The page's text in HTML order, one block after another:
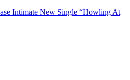
Intimate New Single “Howling At